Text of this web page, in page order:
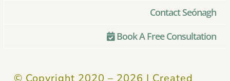
Contact Seónagh
Book A Free Consultation